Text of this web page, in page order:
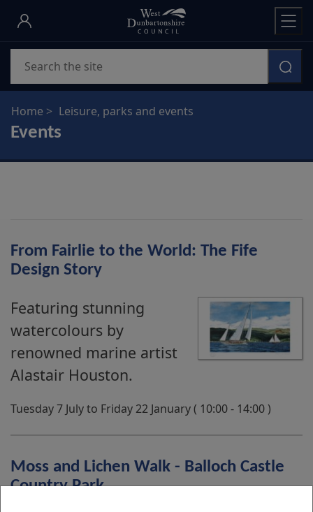
Skip
main
content
Home Leisure, parks and events
Events
From Fairlie to the World: The Fife
Design Story
Featuring stunning
watercolours by
renowned marine artist
Alastair Houston.
Tuesday 7 July to Friday 22 January ( 10:00 - 14:00 )
Moss and Lichen Walk - Balloch Castle
Country Park